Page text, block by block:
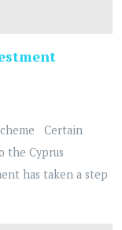
Certain
the Cyprus
has taken a step